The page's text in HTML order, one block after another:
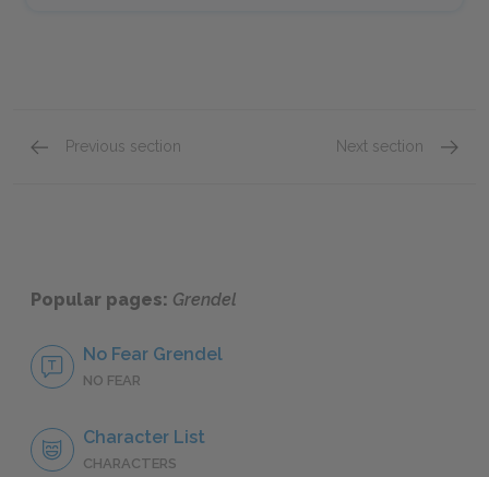
Previous section Next section
Popular pages: Grendel
No Fear Grendel
NO FEAR
Character List
CHARACTERS